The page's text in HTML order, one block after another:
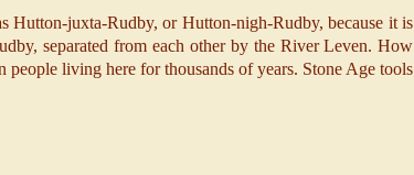
Hutton-juxta-Rudby, or Hutton-nigh-Rudby, because it is
separated from each other by the River Leven. How
people living here for thousands of years. Stone Age tools